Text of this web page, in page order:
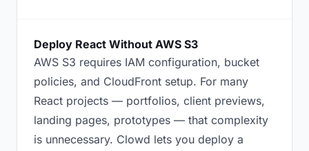
Deploy React Without AWS S3
AWS S3 requires IAM configuration, bucket
policies, and CloudFront setup. For many
React projects — portfolios, client previews,
landing pages, prototypes — that complexity
is unnecessary. Clowd lets you deploy a